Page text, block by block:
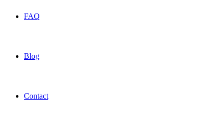
FAQ
Blog
Contact